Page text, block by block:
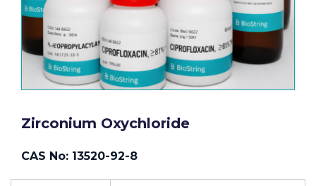
Zirconium Oxychloride
CAS No: 13520-92-8